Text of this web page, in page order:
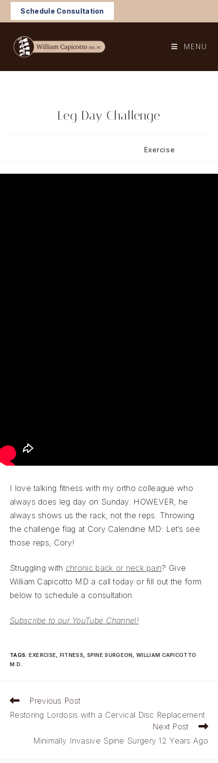
Schedule Consultation
MENU
Leg Day Challenge
PostExercise
I love talking fitness with my ortho colleague who
always does leg day on Sunday. HOWEVER, he
always shows us the rack, not the reps. Throwing
the challenge flag at Cory Calendine MD: Let’s see
those reps, Cory!
Struggling with chronic back or neck pain? Give
William Capicotto MD a call today or fill out the form
below to schedule a consultation.
Subscribe to our YouTube Channel!
TAGS: EXERCISE, FITNESS, SPINE SURGEON, WILLIAM CAPICOTTO
M.D.
Read
articles
Previous Post
Restoring Lordosis with a Cervical Disc Replacement
Next Post
Minimally Invasive Spine Surgery 12 Years Ago